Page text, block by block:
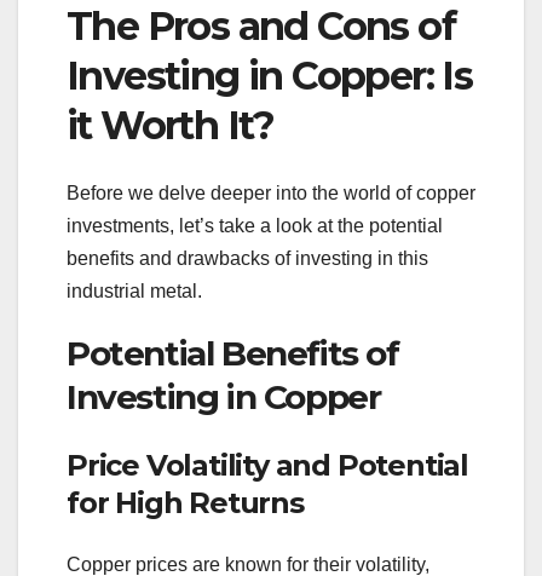
The Pros and Cons of
Investing in Copper: Is
it Worth It?
Before we delve deeper into the world of copper
investments, let’s take a look at the potential
benefits and drawbacks of investing in this
industrial metal.
Potential Benefits of
Investing in Copper
Price Volatility and Potential
for High Returns
Copper prices are known for their volatility,